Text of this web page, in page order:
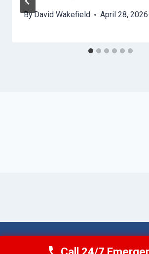
ByDavid Wakefield April 28, 2026
© 2026 Torrance AquaAid -